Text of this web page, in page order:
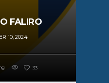
FALIRO
10, 2024
33